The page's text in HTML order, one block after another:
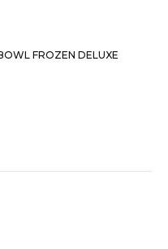
FROZEN DELUXE